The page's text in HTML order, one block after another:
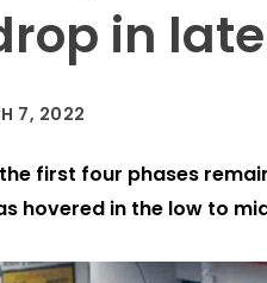
in
7, 2022
first four phases
hovered in the low to